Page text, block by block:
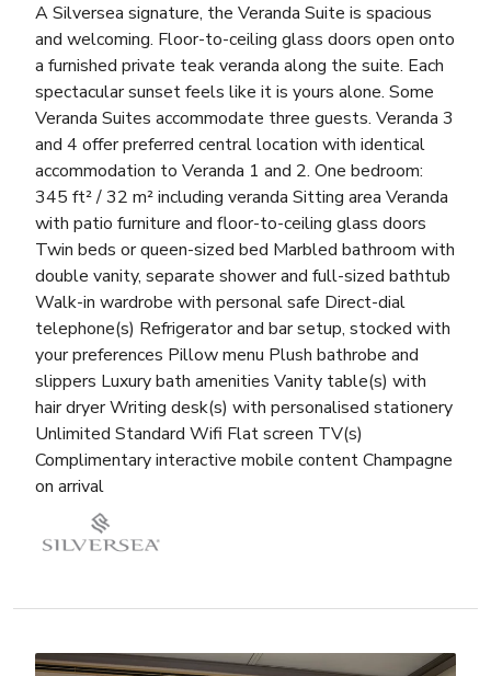
A Silversea signature, the Veranda Suite is spacious
and welcoming. Floor-to-ceiling glass doors open onto
a furnished private teak veranda along the suite. Each
spectacular sunset feels like it is yours alone. Some
Veranda Suites accommodate three guests. Veranda 3
and 4 offer preferred central location with identical
accommodation to Veranda 1 and 2. One bedroom:
345 ft² / 32 m² including veranda Sitting area Veranda
with patio furniture and floor-to-ceiling glass doors
Twin beds or queen-sized bed Marbled bathroom with
double vanity, separate shower and full-sized bathtub
Walk-in wardrobe with personal safe Direct-dial
telephone(s) Refrigerator and bar setup, stocked with
your preferences Pillow menu Plush bathrobe and
slippers Luxury bath amenities Vanity table(s) with
hair dryer Writing desk(s) with personalised stationery
Unlimited Standard Wifi Flat screen TV(s)
Complimentary interactive mobile content Champagne
on arrival